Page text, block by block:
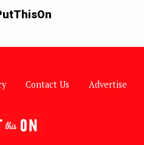
Contact Us Advertise